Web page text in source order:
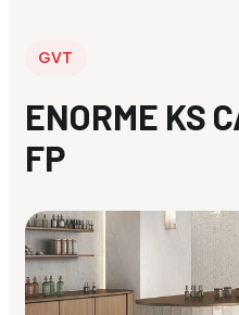
GVT
ENORME KS
FP